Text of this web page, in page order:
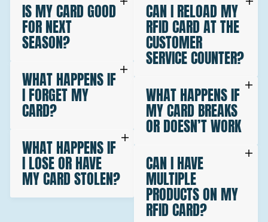
IS MY CARD GOOD
FOR NEXT
SEASON?
WHAT HAPPENS IF
I FORGET MY
CARD?
WHAT HAPPENS IF
I LOSE OR HAVE
MY CARD STOLEN?
CAN I RELOAD MY
RFID CARD AT THE
CUSTOMER
SERVICE COUNTER?
WHAT HAPPENS IF
MY CARD BREAKS
OR DOESN’T WORK
CAN I HAVE
MULTIPLE
PRODUCTS ON MY
RFID CARD?